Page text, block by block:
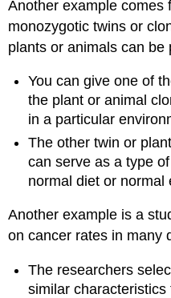
Another example comes
monozygotic twins or
plants or animals can be
You can give one of
the plant or animal
in a particular
The other twin or
can serve as a type
normal diet or normal
Another example is a
on cancer rates in many
The researchers
similar